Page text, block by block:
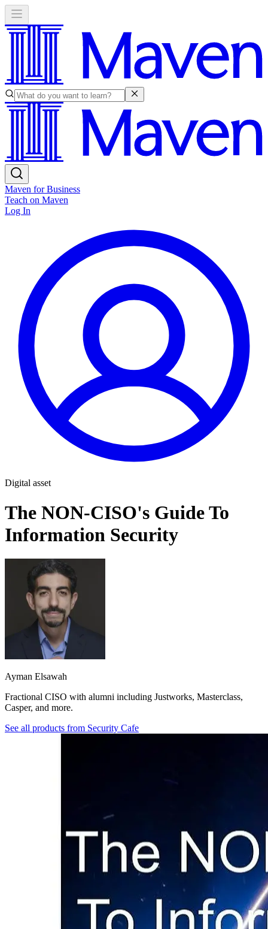
Maven for Business
Teach on Maven
Log In
Digital asset
The NON-CISO's Guide To
Information Security
Ayman Elsawah
Fractional CISO with alumni including Justworks, Masterclass,
Casper, and more.
See all products from Security Cafe